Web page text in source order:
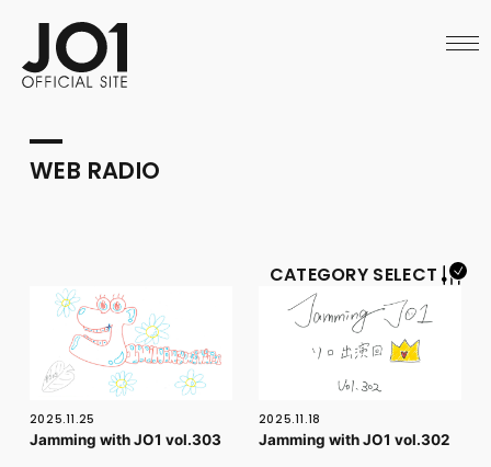
SCHEDULE
VIDEO
ARCHIVES
English
WEB RADIO
CATEGORY SELECT
2025.11.25
Jamming with JO1 vol.303
2025.11.18
Jamming with JO1 vol.302